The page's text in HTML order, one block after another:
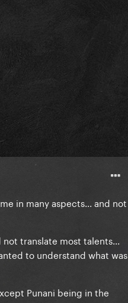
in many aspects... and not
translate most talents...
to understand what was
Punani being in the